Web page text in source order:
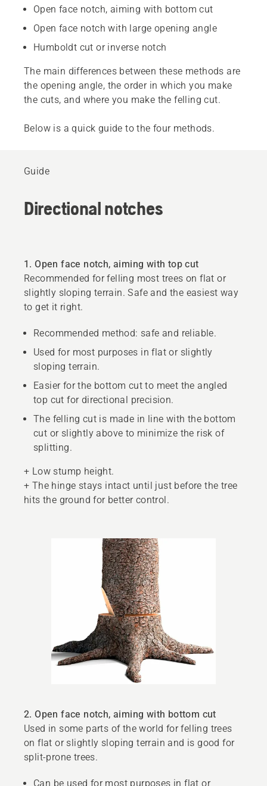
Open face notch, aiming with bottom cut
Open face notch with large opening angle
Humboldt cut or inverse notch
The main differences between these methods are
the opening angle, the order in which you make
the cuts, and where you make the felling cut.
Below is a quick guide to the four methods.
Guide
Directional notches
1. Open face notch, aiming with top cut
Recommended for felling most trees on flat or
slightly sloping terrain. Safe and the easiest way
to get it right.
Recommended method: safe and reliable.
Used for most purposes in flat or slightly
sloping terrain.
Easier for the bottom cut to meet the angled
top cut for directional precision.
The felling cut is made in line with the bottom
cut or slightly above to minimize the risk of
splitting.
+ Low stump height.
+ The hinge stays intact until just before the tree
hits the ground for better control.
2. Open face notch, aiming with bottom cut
Used in some parts of the world for felling trees
on flat or slightly sloping terrain and is good for
split-prone trees.
Can be used for most purposes in flat or